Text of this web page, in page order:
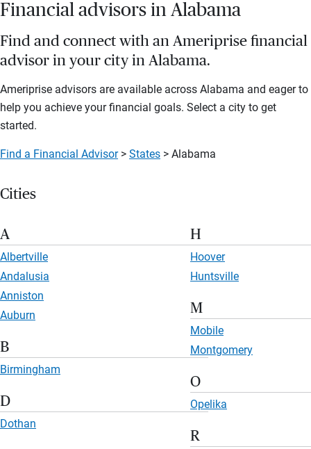
Financial advisors in Alabama
Find and connect with an Ameriprise financial
advisor in your city in Alabama.
Ameriprise advisors are available across Alabama and eager to
help you achieve your financial goals. Select a city to get
started.
Find a Financial Advisor> States > Alabama
Cities
A
Albertville
Andalusia
Anniston
Auburn
B
Birmingham
D
Dothan
H
Hoover
Huntsville
M
Mobile
Montgomery
O
Opelika
R